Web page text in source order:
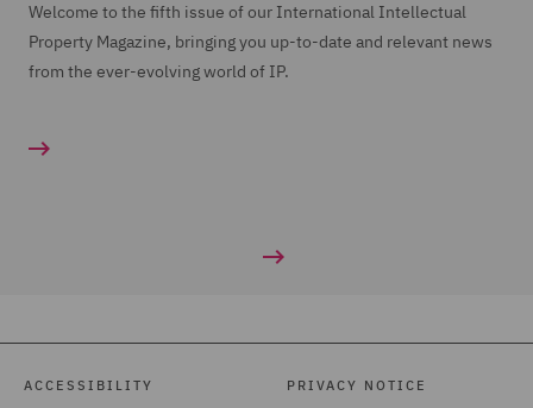
Welcome to the fifth issue of our International Intellectual
Property Magazine, bringing you up-to-date and relevant news
from the ever-evolving world of IP.
ACCESSIBILITY PRIVACY NOTICE